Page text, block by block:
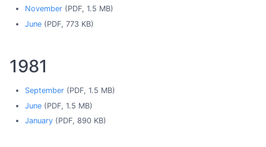
November(PDF, 1.5 MB)
June(PDF, 773 KB)
1981
September(PDF, 1.5 MB)
June(PDF, 1.5 MB)
January(PDF, 890 KB)